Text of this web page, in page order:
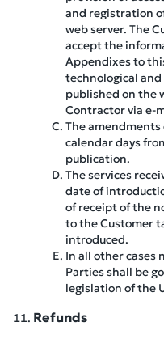
and registration
web server. The
accept the
Appendixes to
technological
published on the
Contractor via e-
The
calendar days
publication.
The services
date of
of receipt of the
to the Customer
introduced.
In all other cases
Parties shall be
legislation of the
Refunds